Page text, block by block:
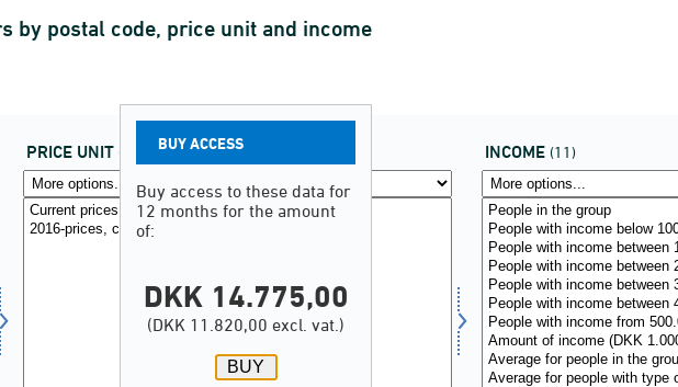
by postal code, price unit and income
PRICE UNIT (2) INCOME (11)
BUY ACCESS
Buy access to these data for
12 months for the amount
of:
DKK 14.775,00
(DKK 11.820,00 excl. vat.)